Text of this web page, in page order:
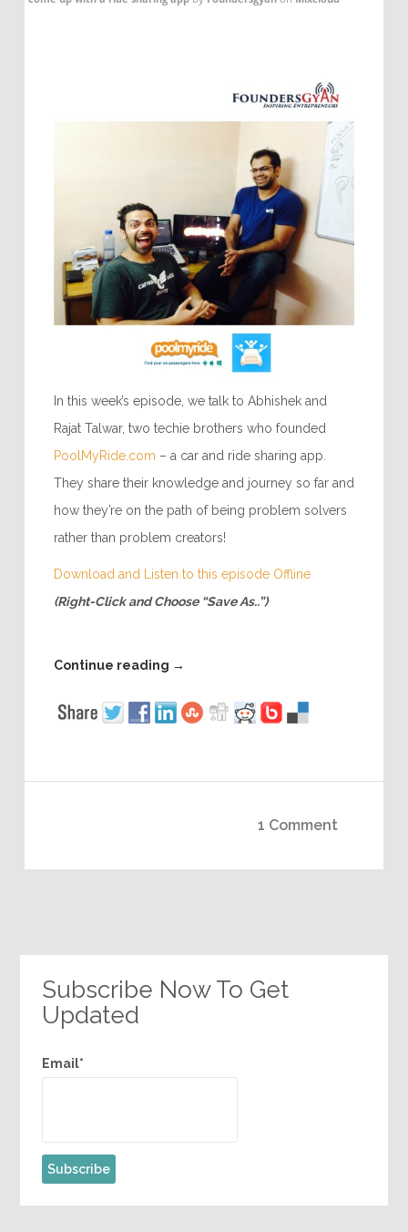
In this week’s episode, we talk to Abhishek and
Rajat Talwar, two techie brothers who founded
PoolMyRide.com – a car and ride sharing app.
They share their knowledge and journey so far and
how they’re on the path of being problem solvers
rather than problem creators!
Download and Listen to this episode Offline
(Right-Click and Choose “Save As..”)
Continue reading →
1 Comment
Subscribe Now To Get
Updated
Email*